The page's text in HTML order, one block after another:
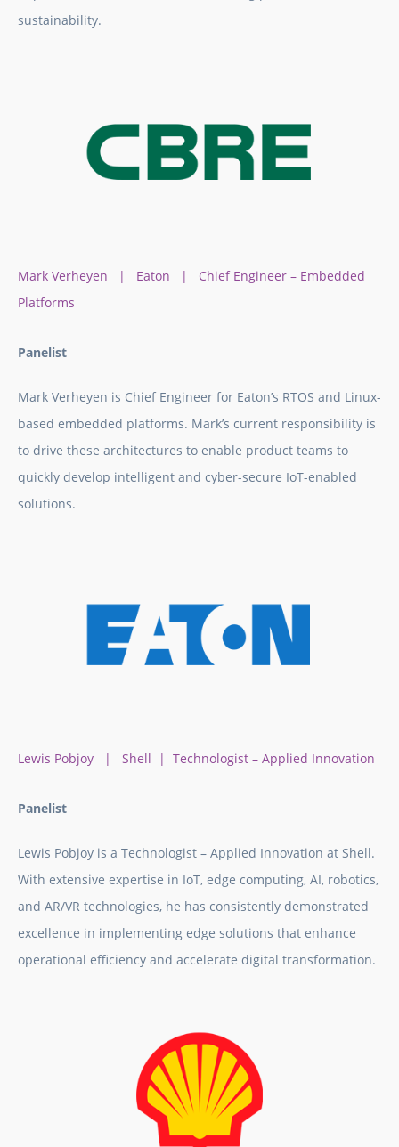
sustainability.
Mark Verheyen | Eaton | Chief Engineer – Embedded
Platforms
Panelist
Mark Verheyen is Chief Engineer for Eaton’s RTOS and Linux-
based embedded platforms. Mark’s current responsibility is
to drive these architectures to enable product teams to
quickly develop intelligent and cyber-secure IoT-enabled
solutions.
Lewis Pobjoy | Shell | Technologist – Applied Innovation
Panelist
Lewis Pobjoy is a Technologist – Applied Innovation at Shell.
With extensive expertise in IoT, edge computing, AI, robotics,
and AR/VR technologies, he has consistently demonstrated
excellence in implementing edge solutions that enhance
operational efficiency and accelerate digital transformation.